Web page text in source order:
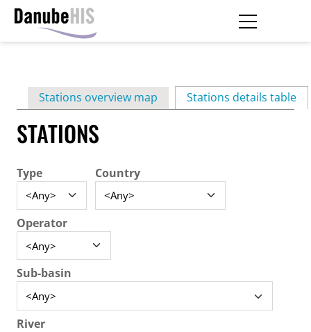
contentPrimary
tabs
Stations overview map Stations details table
STATIONS
Type Country
Operator
Sub-basin
River